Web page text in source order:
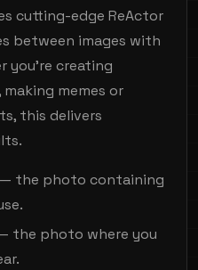
cutting-edge ReActor
between images with
you're creating
memes or
this delivers
— the photo containing
the photo where you